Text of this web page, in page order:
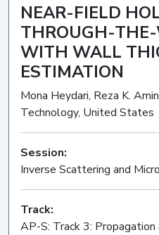
NEAR-FIELD
THROUGH-
WITH WALL
ESTIMATION
Mona Heydari, Reza K.
Technology, United States
Session:
Inverse Scattering and
Track:
AP-S: Track 3: